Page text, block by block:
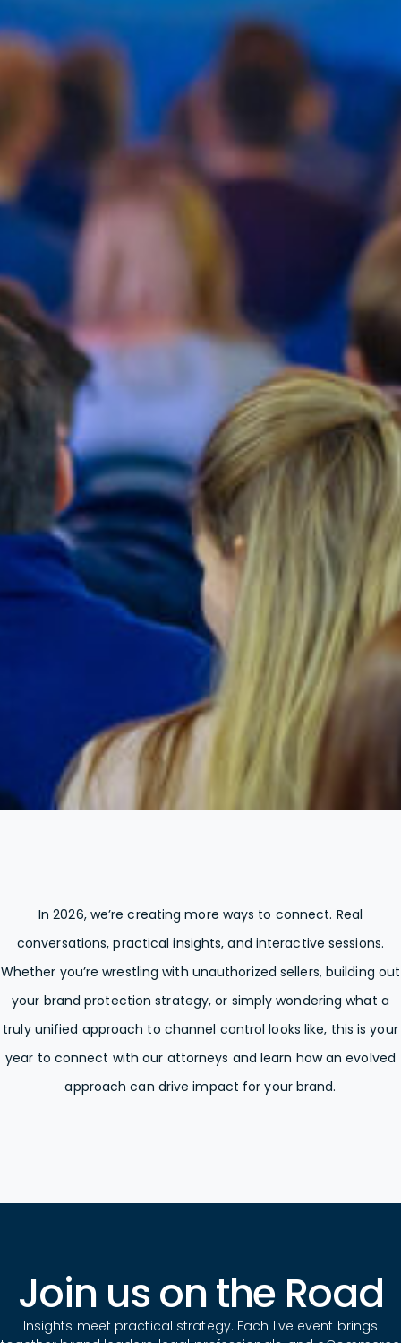
In 2026, we’re creating more ways to connect. Real
conversations, practical insights, and interactive sessions.
Whether you’re wrestling with unauthorized sellers, building out
your brand protection strategy, or simply wondering what a
truly unified approach to channel control looks like, this is your
year to connect with our attorneys and learn how an evolved
approach can drive impact for your brand.
Join us on the Road
Insights meet practical strategy. Each live event brings